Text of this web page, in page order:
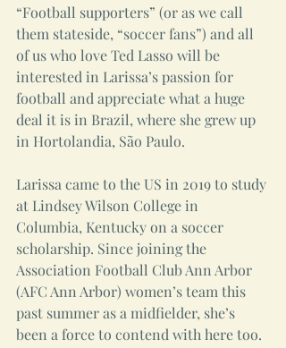
“Football supporters” (or as we call
them stateside, “soccer fans”) and all
of us who love Ted Lasso will be
interested in Larissa’s passion for
football and appreciate what a huge
deal it is in Brazil, where she grew up
in Hortolandia, São Paulo.
Larissa came to the US in 2019 to study
at Lindsey Wilson College in
Columbia, Kentucky on a soccer
scholarship. Since joining the
Association Football Club Ann Arbor
(AFC Ann Arbor) women’s team this
past summer as a midfielder, she’s
been a force to contend with here too.